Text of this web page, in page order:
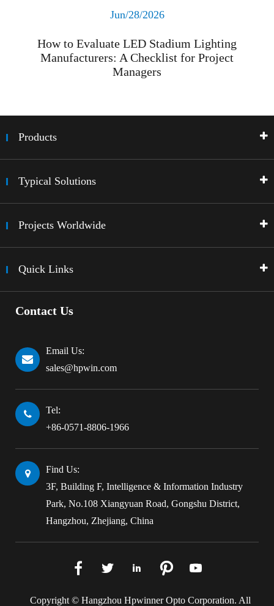
Jun/28/2026
How to Evaluate LED Stadium Lighting
Manufacturers: A Checklist for Project
Managers
Products
Typical Solutions
Projects Worldwide
Quick Links
Contact Us
Email Us:
sales@hpwin.com
Tel:
+86-0571-8806-1966
Find Us:
3F, Building F, Intelligence & Information Industry
Park, No.108 Xiangyuan Road, Gongshu District,
Hangzhou, Zhejiang, China
    
Copyright © Hangzhou Hpwinner Opto Corporation. All